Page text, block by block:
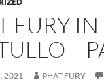
FURY
–
2021 PHAT FURY